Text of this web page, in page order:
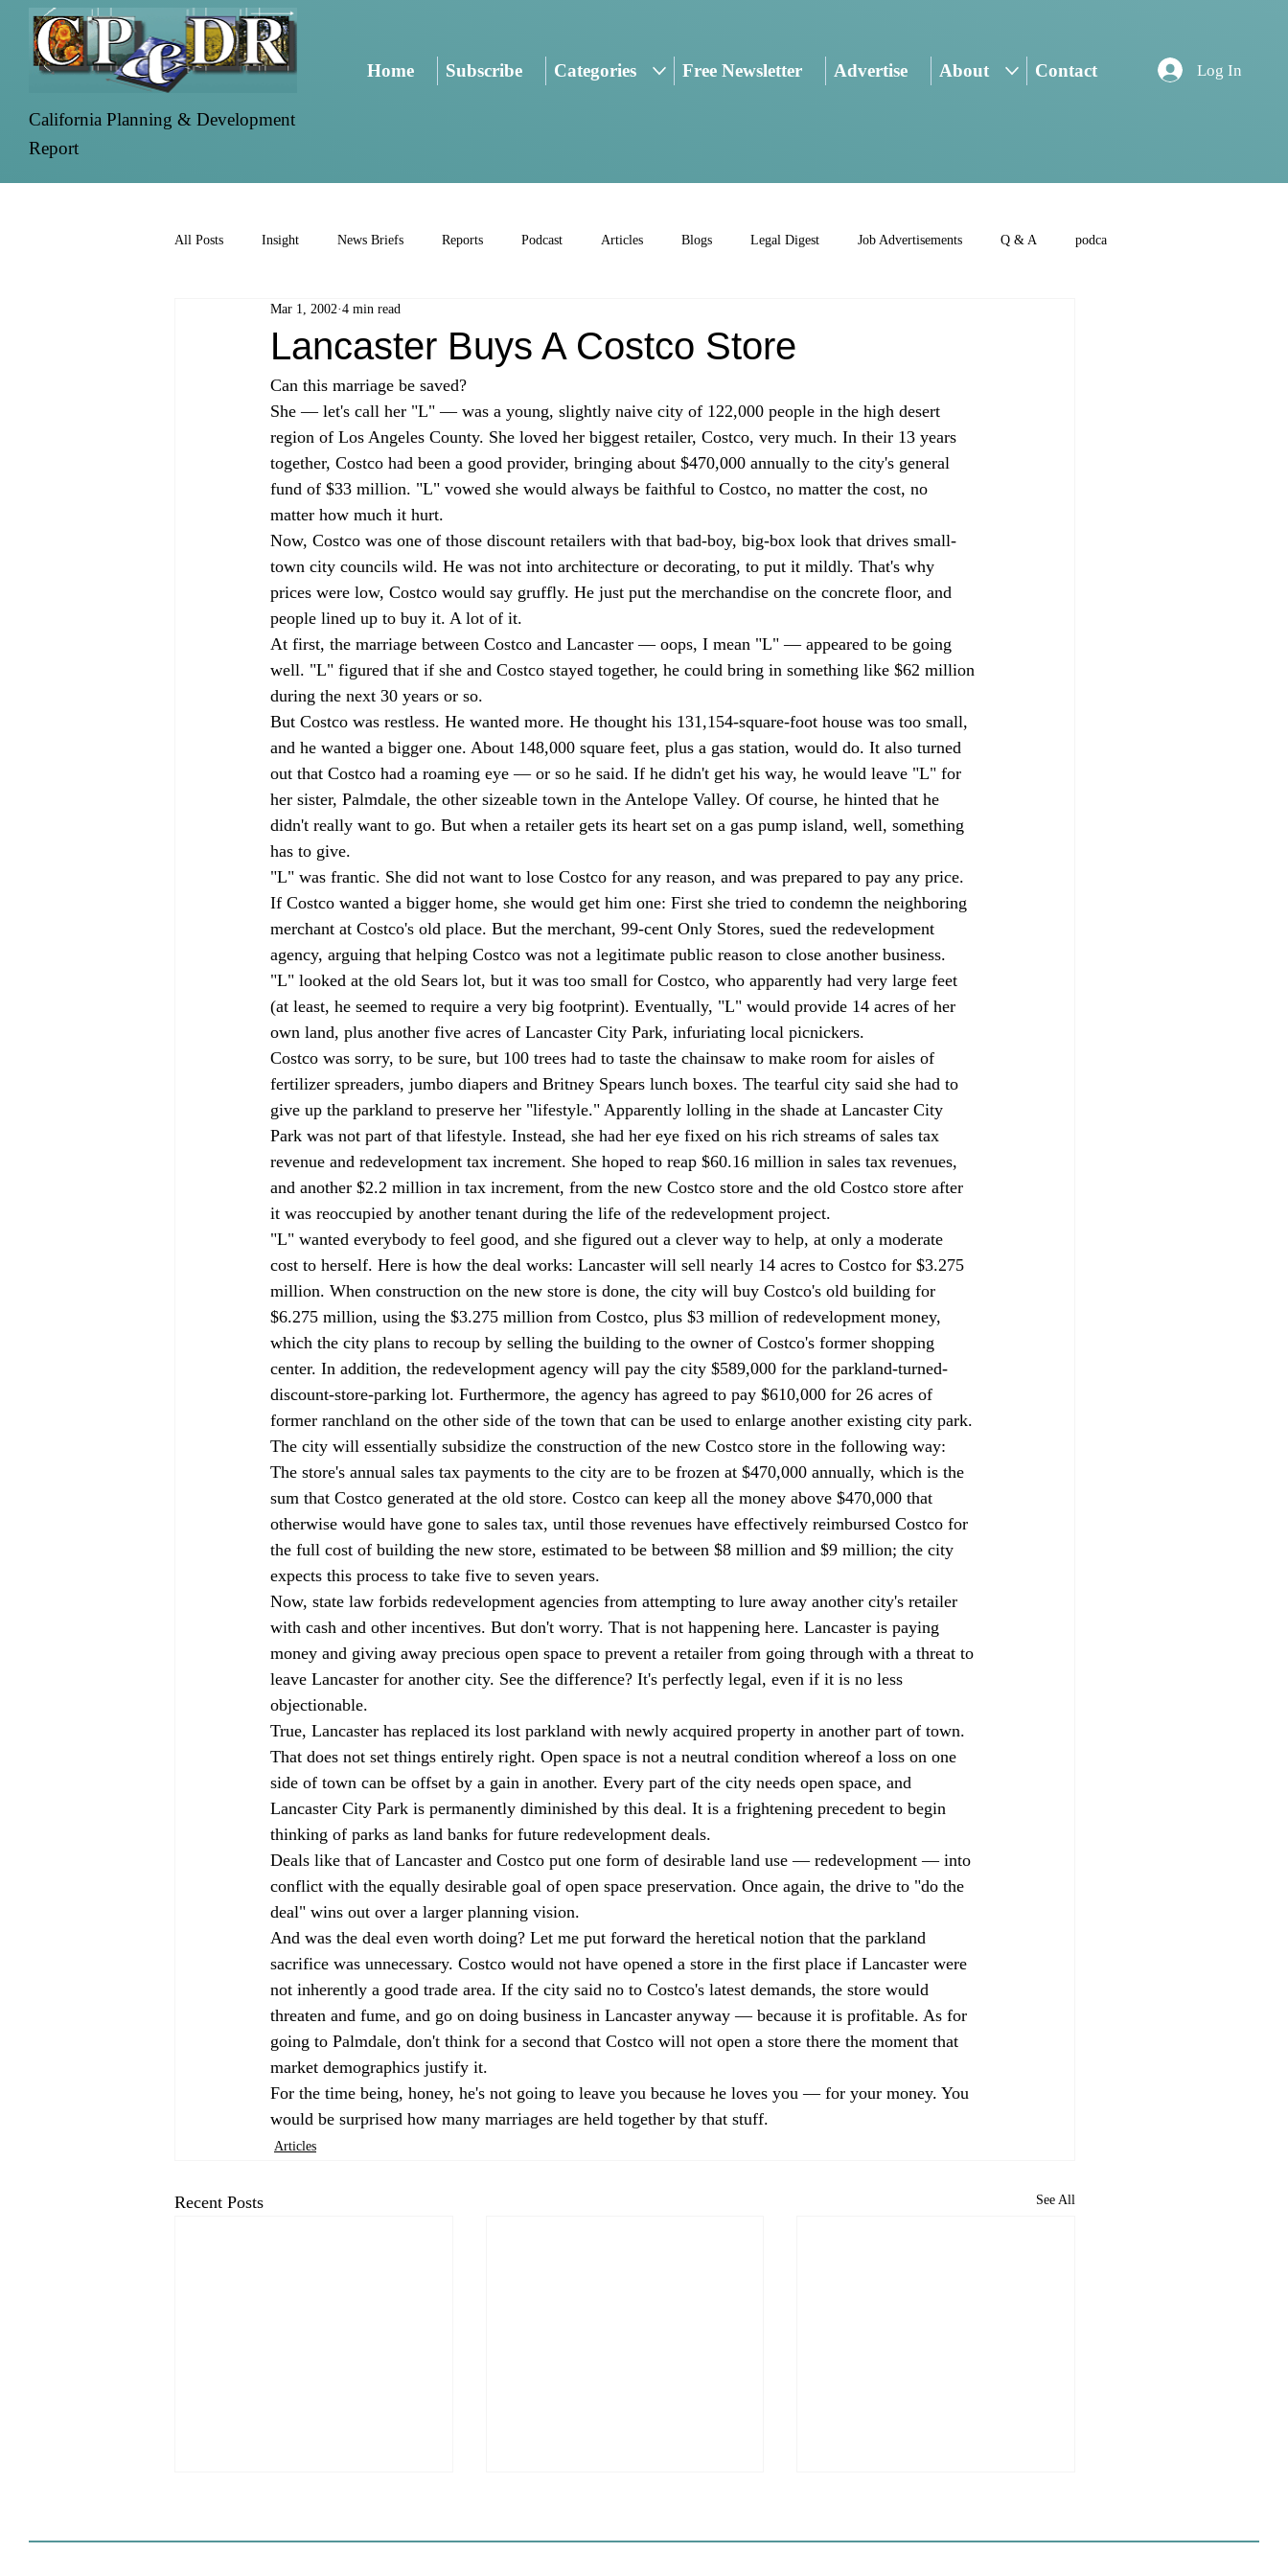
California Planning & Development
Report
Home Subscribe Categories Free Newsletter Advertise About Contact Log In
All Posts Insight News Briefs Reports Podcast Articles Blogs Legal Digest Job Advertisements Q & A podca
Lancaster Buys A Costco Store
Mar 1, 2002 4 min read
Can this marriage be saved?
She — let's call her "L" — was a young, slightly naive city of 122,000 people in the high desert
region of Los Angeles County. She loved her biggest retailer, Costco, very much. In their 13 years
together, Costco had been a good provider, bringing about $470,000 annually to the city's general
fund of $33 million. "L" vowed she would always be faithful to Costco, no matter the cost, no
matter how much it hurt.
Now, Costco was one of those discount retailers with that bad-boy, big-box look that drives small-
town city councils wild. He was not into architecture or decorating, to put it mildly. That's why
prices were low, Costco would say gruffly. He just put the merchandise on the concrete floor, and
people lined up to buy it. A lot of it.
At first, the marriage between Costco and Lancaster — oops, I mean "L" — appeared to be going
well. "L" figured that if she and Costco stayed together, he could bring in something like $62 million
during the next 30 years or so.
But Costco was restless. He wanted more. He thought his 131,154-square-foot house was too small,
and he wanted a bigger one. About 148,000 square feet, plus a gas station, would do. It also turned
out that Costco had a roaming eye — or so he said. If he didn't get his way, he would leave "L" for
her sister, Palmdale, the other sizeable town in the Antelope Valley. Of course, he hinted that he
didn't really want to go. But when a retailer gets its heart set on a gas pump island, well, something
has to give.
"L" was frantic. She did not want to lose Costco for any reason, and was prepared to pay any price.
If Costco wanted a bigger home, she would get him one: First she tried to condemn the neighboring
merchant at Costco's old place. But the merchant, 99-cent Only Stores, sued the redevelopment
agency, arguing that helping Costco was not a legitimate public reason to close another business.
"L" looked at the old Sears lot, but it was too small for Costco, who apparently had very large feet
(at least, he seemed to require a very big footprint). Eventually, "L" would provide 14 acres of her
own land, plus another five acres of Lancaster City Park, infuriating local picnickers.
Costco was sorry, to be sure, but 100 trees had to taste the chainsaw to make room for aisles of
fertilizer spreaders, jumbo diapers and Britney Spears lunch boxes. The tearful city said she had to
give up the parkland to preserve her "lifestyle." Apparently lolling in the shade at Lancaster City
Park was not part of that lifestyle. Instead, she had her eye fixed on his rich streams of sales tax
revenue and redevelopment tax increment. She hoped to reap $60.16 million in sales tax revenues,
and another $2.2 million in tax increment, from the new Costco store and the old Costco store after
it was reoccupied by another tenant during the life of the redevelopment project.
"L" wanted everybody to feel good, and she figured out a clever way to help, at only a moderate
cost to herself. Here is how the deal works: Lancaster will sell nearly 14 acres to Costco for $3.275
million. When construction on the new store is done, the city will buy Costco's old building for
$6.275 million, using the $3.275 million from Costco, plus $3 million of redevelopment money,
which the city plans to recoup by selling the building to the owner of Costco's former shopping
center. In addition, the redevelopment agency will pay the city $589,000 for the parkland-turned-
discount-store-parking lot. Furthermore, the agency has agreed to pay $610,000 for 26 acres of
former ranchland on the other side of the town that can be used to enlarge another existing city park.
The city will essentially subsidize the construction of the new Costco store in the following way:
The store's annual sales tax payments to the city are to be frozen at $470,000 annually, which is the
sum that Costco generated at the old store. Costco can keep all the money above $470,000 that
otherwise would have gone to sales tax, until those revenues have effectively reimbursed Costco for
the full cost of building the new store, estimated to be between $8 million and $9 million; the city
expects this process to take five to seven years.
Now, state law forbids redevelopment agencies from attempting to lure away another city's retailer
with cash and other incentives. But don't worry. That is not happening here. Lancaster is paying
money and giving away precious open space to prevent a retailer from going through with a threat to
leave Lancaster for another city. See the difference? It's perfectly legal, even if it is no less
objectionable.
True, Lancaster has replaced its lost parkland with newly acquired property in another part of town.
That does not set things entirely right. Open space is not a neutral condition whereof a loss on one
side of town can be offset by a gain in another. Every part of the city needs open space, and
Lancaster City Park is permanently diminished by this deal. It is a frightening precedent to begin
thinking of parks as land banks for future redevelopment deals.
Deals like that of Lancaster and Costco put one form of desirable land use — redevelopment — into
conflict with the equally desirable goal of open space preservation. Once again, the drive to "do the
deal" wins out over a larger planning vision.
And was the deal even worth doing? Let me put forward the heretical notion that the parkland
sacrifice was unnecessary. Costco would not have opened a store in the first place if Lancaster were
not inherently a good trade area. If the city said no to Costco's latest demands, the store would
threaten and fume, and go on doing business in Lancaster anyway — because it is profitable. As for
going to Palmdale, don't think for a second that Costco will not open a store there the moment that
market demographics justify it.
For the time being, honey, he's not going to leave you because he loves you — for your money. You
would be surprised how many marriages are held together by that stuff.
Articles
Recent Posts See All